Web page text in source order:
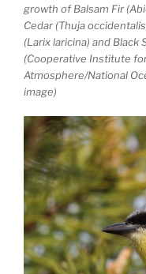
growth of Balsam Fir
Cedar (Thuja
(Larix laricina) and
(Cooperative Institute
Atmosphere/National
image)